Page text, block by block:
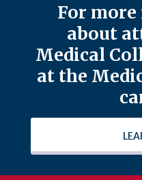
For
about
Medical
at the